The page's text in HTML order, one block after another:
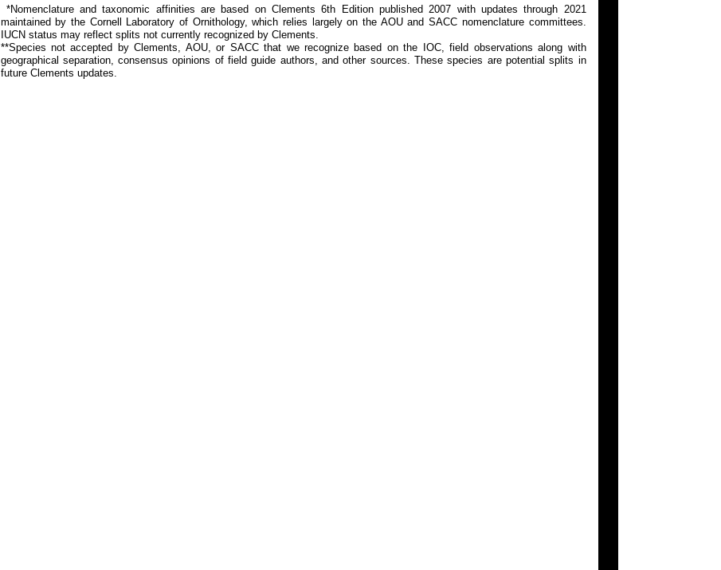
*Nomenclature and taxonomic affinities are based on Clements 6th Edition published 2007 with updates through 2021
maintained by the Cornell Laboratory of Ornithology, which relies largely on the AOU and SACC nomenclature committees.
IUCN status may reflect splits not currently recognized by Clements.
**Species not accepted by Clements, AOU, or SACC that we recognize based on the IOC, field observations along with
geographical separation, consensus opinions of field guide authors, and other sources. These species are potential splits in
future Clements updates.